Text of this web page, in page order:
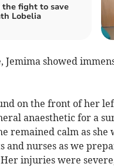
the fight to save
Lobelia
Jemima showed
on the front of her
anaesthetic for a
remained calm as
and nurses as we
injuries were